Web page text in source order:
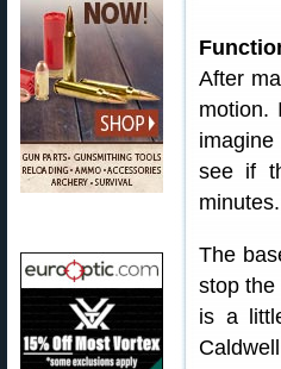
After
motion.
see if
minutes.
The
stop the
is a